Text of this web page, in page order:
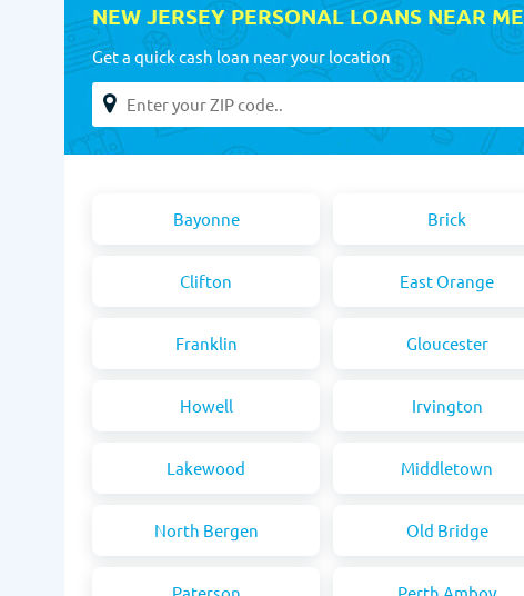
NEW JERSEY PERSONAL LOANS NEAR ME
Get a quick cash loan near your location
Bayonne Brick
Clifton East Orange
Franklin Gloucester
Howell Irvington
Lakewood Middletown
North Bergen Old Bridge